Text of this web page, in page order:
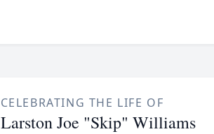
CELEBRATING THE LIFE OF
Larston Joe "Skip" Williams